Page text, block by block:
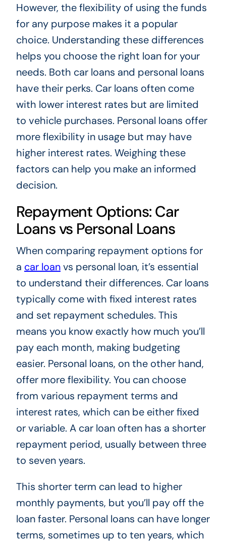
However, the flexibility of using the funds
for any purpose makes it a popular
choice. Understanding these differences
helps you choose the right loan for your
needs. Both car loans and personal loans
have their perks. Car loans often come
with lower interest rates but are limited
to vehicle purchases. Personal loans offer
more flexibility in usage but may have
higher interest rates. Weighing these
factors can help you make an informed
decision.
Repayment Options: Car
Loans vs Personal Loans
When comparing repayment options for
a car loanvs personal loan, it’s essential
to understand their differences. Car loans
typically come with fixed interest rates
and set repayment schedules. This
means you know exactly how much you’ll
pay each month, making budgeting
easier. Personal loans, on the other hand,
offer more flexibility. You can choose
from various repayment terms and
interest rates, which can be either fixed
or variable. A car loan often has a shorter
repayment period, usually between three
to seven years.
This shorter term can lead to higher
monthly payments, but you’ll pay off the
loan faster. Personal loans can have longer
terms, sometimes up to ten years, which